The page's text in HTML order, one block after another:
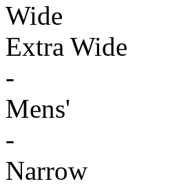
Wide
Extra Wide
-
Mens'
-
Narrow